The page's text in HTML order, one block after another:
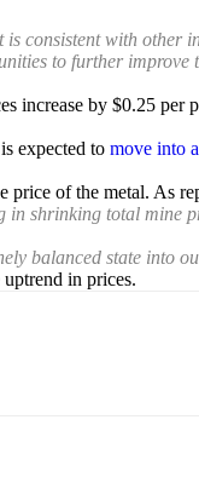
consistent with other
to further improve
increase by $0.25
expected to move into
price of the metal. As
shrinking total mine
balanced state into
in prices.